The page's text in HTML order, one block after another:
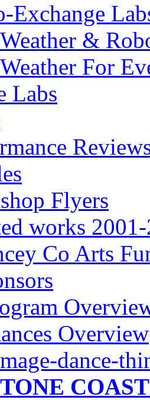
Exchange
&
For
Labs
Flyers
works
Co Arts
Overview
dance-
COAST